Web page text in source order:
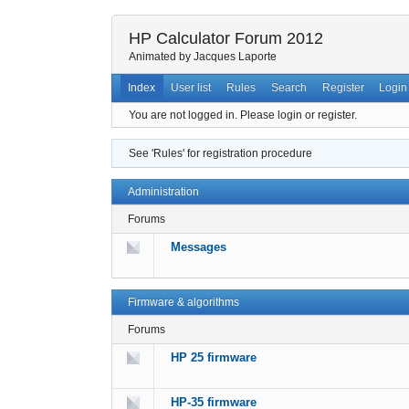
HP Calculator Forum 2012
Animated by Jacques Laporte
Index User list Rules Search Register Login
You are not logged in. Please login or register.
See 'Rules' for registration procedure
Administration
Forums
Messages
Firmware & algorithms
Forums
HP 25 firmware
HP-35 firmware